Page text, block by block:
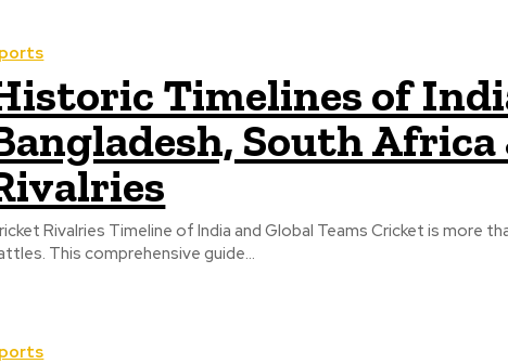
Timelines of
South
Rivalries Timeline of India and Global Teams Cricket is more
This comprehensive guide...